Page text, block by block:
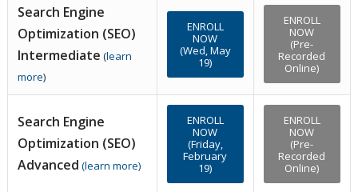
Search Engine
Optimization (SEO)
Intermediate (learn
more)
ENROLL
NOW
(Wed, May
19)
ENROLL
NOW
(Pre-
Recorded
Online)
Search Engine
Optimization (SEO)
Advanced (learn more)
ENROLL
NOW
(Friday,
February
19)
ENROLL
NOW
(Pre-
Recorded
Online)